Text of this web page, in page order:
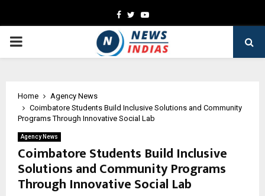
Facebook
TwitterYoutube
PRIMARY
Home
Agency News
Coimbatore Students Build Inclusive Solutions and Community
Programs Through Innovative Social Lab
Agency News
Coimbatore Students Build Inclusive
Solutions and Community Programs
Through Innovative Social Lab